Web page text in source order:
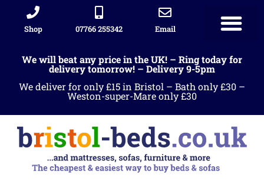
Shop 07766 255342 Email
We will beat any price in the UK! – Ring today for
delivery tomorrow! – Delivery 9-5pm
We deliver for only £15 in Bristol – Bath only £30 –
Weston-super-Mare only £30